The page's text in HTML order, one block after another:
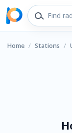
Home / Stations /